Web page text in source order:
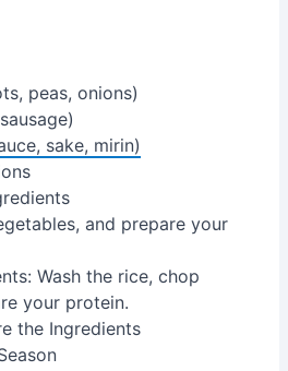
peas, onions)
sake, mirin)
and prepare your
the Ingredients